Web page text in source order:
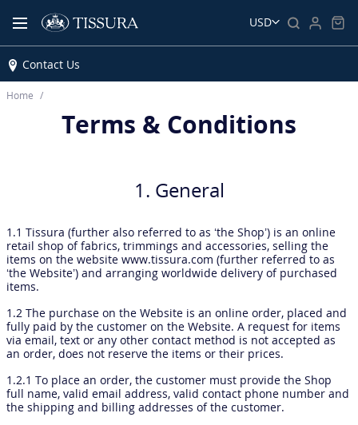
USD
Contact Us
Home
Terms & Conditions
1. General
1.1 Tissura (further also referred to as ‘the Shop’) is an online
retail shop of fabrics, trimmings and accessories, selling the
items on the website www.tissura.com (further referred to as
‘the Website’) and arranging worldwide delivery of purchased
items.
1.2 The purchase on the Website is an online order, placed and
fully paid by the customer on the Website. A request for items
via email, text or any other contact method is not accepted as
an order, does not reserve the items or their prices.
1.2.1 To place an order, the customer must provide the Shop
full name, valid email address, valid contact phone number and
the shipping and billing addresses of the customer.